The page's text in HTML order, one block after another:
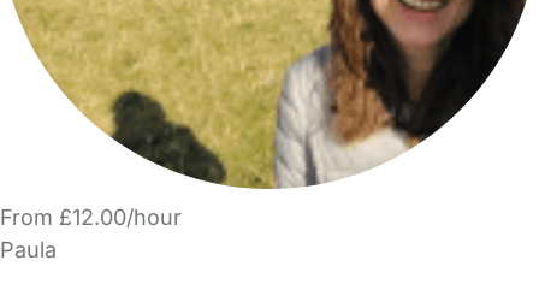
From £12.00/hour
Paula